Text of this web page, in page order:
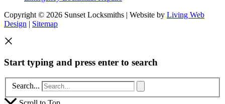
Copyright © 2026 Sunset Locksmiths | Website by Living Web
Design | Sitemap
Start typing and press enter to search
Search...